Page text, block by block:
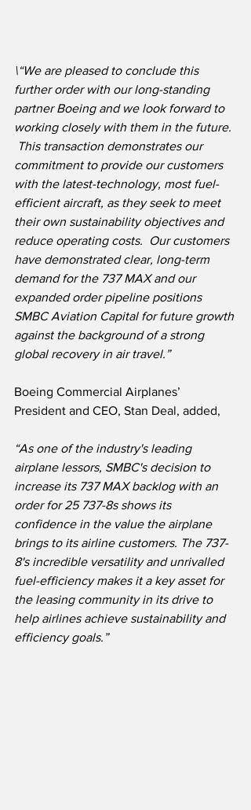
\“We are pleased to conclude this
further order with our long-standing
partner Boeing and we look forward to
working closely with them in the future.
This transaction demonstrates our
commitment to provide our customers
with the latest-technology, most fuel-
efficient aircraft, as they seek to meet
their own sustainability objectives and
reduce operating costs.  Our customers
have demonstrated clear, long-term
demand for the 737 MAX and our
expanded order pipeline positions
SMBC Aviation Capital for future growth
against the background of a strong
global recovery in air travel.”
Boeing Commercial Airplanes’
President and CEO, Stan Deal, added,
“As one of the industry's leading
airplane lessors, SMBC's decision to
increase its 737 MAX backlog with an
order for 25 737-8s shows its
confidence in the value the airplane
brings to its airline customers. The 737-
8's incredible versatility and unrivalled
fuel-efficiency makes it a key asset for
the leasing community in its drive to
help airlines achieve sustainability and
efficiency goals.”